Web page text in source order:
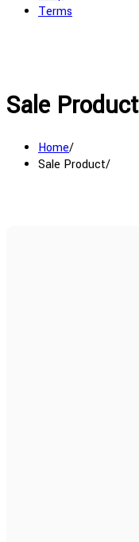
Terms
Sale Product
Home
Sale Product